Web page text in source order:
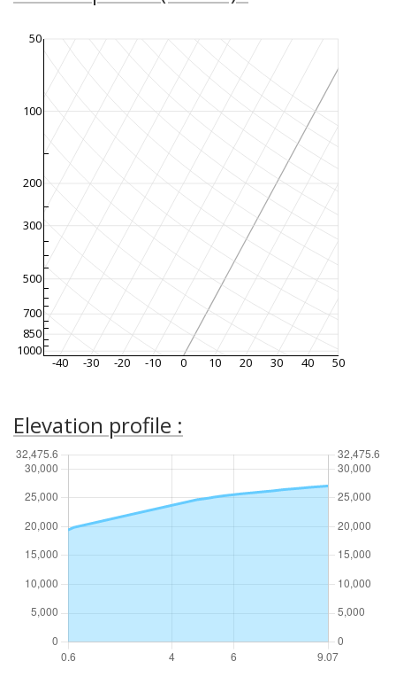
-40 -30 -20 -10 0 10 20 30 40 50
1000
850
700
500
300
200
100
50
Elevation profile :